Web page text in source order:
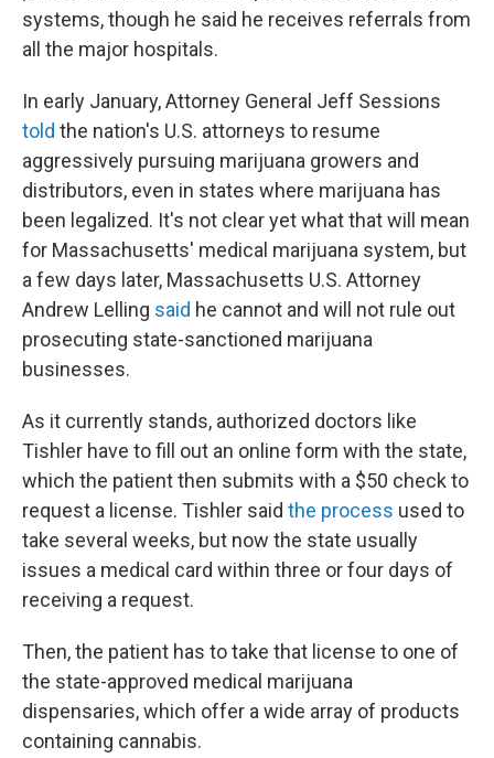
systems, though he said he receives referrals from
all the major hospitals.
In early January, Attorney General Jeff Sessions
told the nation's U.S. attorneys to resume
aggressively pursuing marijuana growers and
distributors, even in states where marijuana has
been legalized. It's not clear yet what that will mean
for Massachusetts' medical marijuana system, but
a few days later, Massachusetts U.S. Attorney
Andrew Lelling said he cannot and will not rule out
prosecuting state-sanctioned marijuana
businesses.
As it currently stands, authorized doctors like
Tishler have to fill out an online form with the state,
which the patient then submits with a $50 check to
request a license. Tishler said the process used to
take several weeks, but now the state usually
issues a medical card within three or four days of
receiving a request.
Then, the patient has to take that license to one of
the state-approved medical marijuana
dispensaries, which offer a wide array of products
containing cannabis.